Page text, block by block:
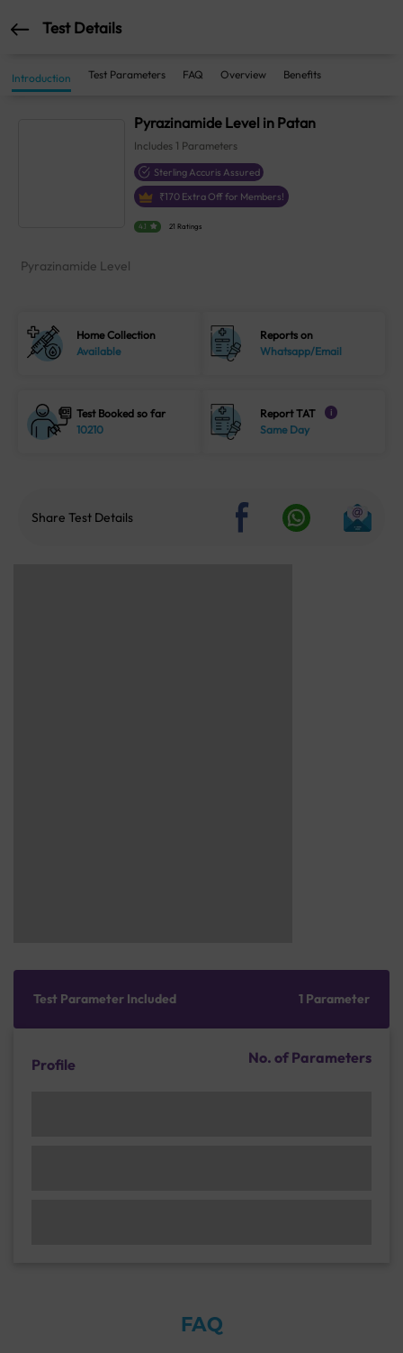
Test Details
Introduction Test Parameters FAQ Overview Benefits
Pyrazinamide Level in Patan
Includes 1 Parameters
Sterling Accuris Assured
₹170 Extra Off for Members!
4.1 21 Ratings
Pyrazinamide Level
Home Collection
Available
Reports on
Whatsapp/Email
Test Booked so far
10210
Report TAT i
Same Day
Share Test Details
Test Parameter Included 1 Parameter
Profile No. of Parameters
FAQ